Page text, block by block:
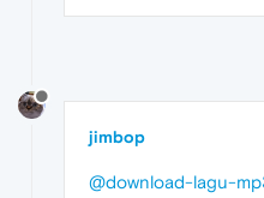
jimbop
@download-lagu-